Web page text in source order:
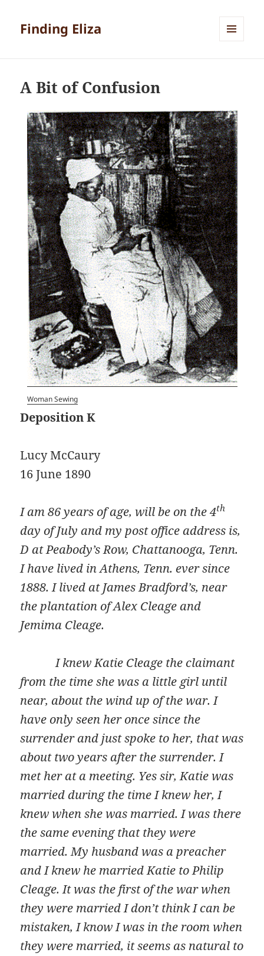
Finding Eliza
A Bit of Confusion
Woman Sewing
Deposition K
Lucy McCaury
16 June 1890
I am 86 years of age, will be on the 4th
day of July and my post office address is,
D at Peabody’s Row, Chattanooga, Tenn.
I have lived in Athens, Tenn. ever since
1888. I lived at James Bradford’s, near
the plantation of Alex Cleage and
Jemima Cleage.
I knew Katie Cleage the claimant
from the time she was a little girl until
near, about the wind up of the war. I
have only seen her once since the
surrender and just spoke to her, that was
about two years after the surrender. I
met her at a meeting. Yes sir, Katie was
married during the time I knew her, I
knew when she was married. I was there
the same evening that they were
married. My husband was a preacher
and I knew he married Katie to Philip
Cleage. It was the first of the war when
they were married I don’t think I can be
mistaken, I know I was in the room when
they were married, it seems as natural to